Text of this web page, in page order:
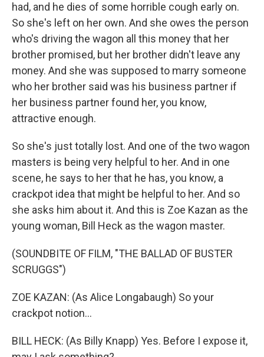
had, and he dies of some horrible cough early on.
So she's left on her own. And she owes the person
who's driving the wagon all this money that her
brother promised, but her brother didn't leave any
money. And she was supposed to marry someone
who her brother said was his business partner if
her business partner found her, you know,
attractive enough.
So she's just totally lost. And one of the two wagon
masters is being very helpful to her. And in one
scene, he says to her that he has, you know, a
crackpot idea that might be helpful to her. And so
she asks him about it. And this is Zoe Kazan as the
young woman, Bill Heck as the wagon master.
(SOUNDBITE OF FILM, "THE BALLAD OF BUSTER
SCRUGGS")
ZOE KAZAN: (As Alice Longabaugh) So your
crackpot notion...
BILL HECK: (As Billy Knapp) Yes. Before I expose it,